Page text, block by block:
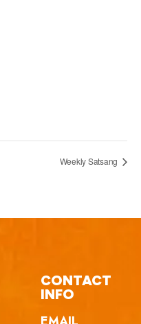
Weekly Satsang
CONTACT
INFO